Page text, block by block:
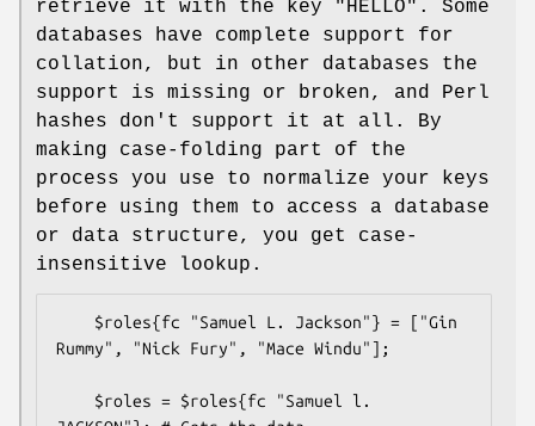
retrieve it with the key "HELLO". Some
databases have complete support for
collation, but in other databases the
support is missing or broken, and Perl
hashes don't support it at all. By
making case-folding part of the
process you use to normalize your keys
before using them to access a database
or data structure, you get case-
insensitive lookup.
Rummy", "Nick Fury", "Mace Windu"];